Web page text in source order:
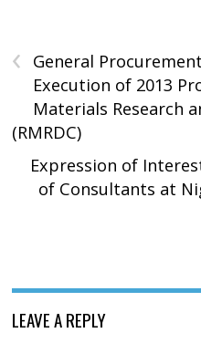
‹
General
Execution of 2013
Materials Research
(RMRDC)
Expression of
of Consultants at
LEAVE A REPLY